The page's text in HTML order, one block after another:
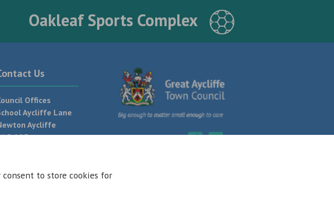
Oakleaf Sports Complex
Us
Offices
Aycliffe Lane
Aycliffe
6QF
consent to store cookies for